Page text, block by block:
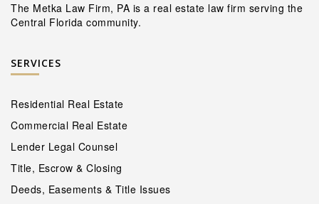
The Metka Law Firm, PA is a real estate law firm serving the
Central Florida community.
SERVICES
Residential Real Estate
Commercial Real Estate
Lender Legal Counsel
Title, Escrow & Closing
Deeds, Easements & Title Issues